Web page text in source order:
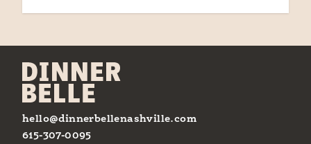
hello@dinnerbellenashville.com
615-307-0095